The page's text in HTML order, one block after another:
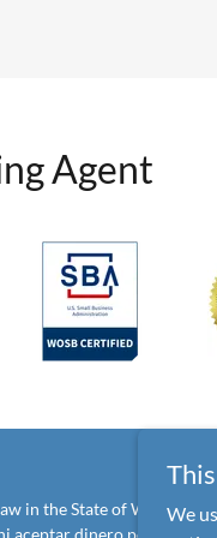
Agent
in the State of
aceptar dinero por
We